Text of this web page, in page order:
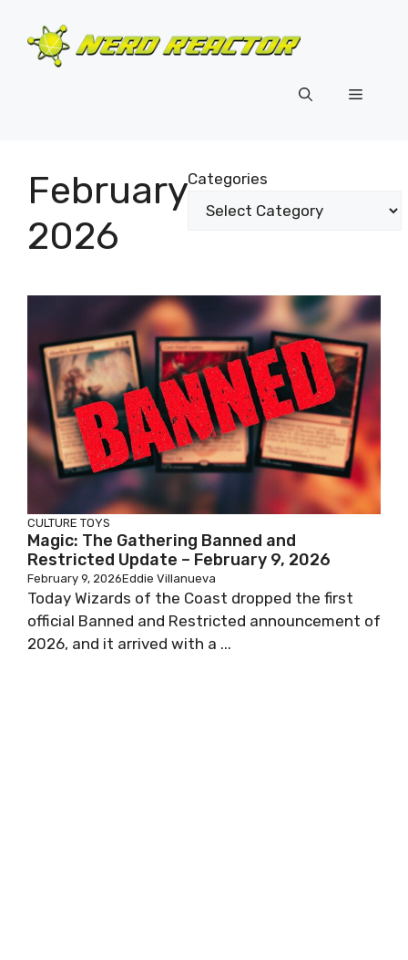
content
Menu
February
2026
Categories
CULTURE TOYS
Magic: The Gathering Banned and
Restricted Update – February 9, 2026
February 9, 2026Eddie Villanueva
Today Wizards of the Coast dropped the first
official Banned and Restricted announcement of
2026, and it arrived with a ...